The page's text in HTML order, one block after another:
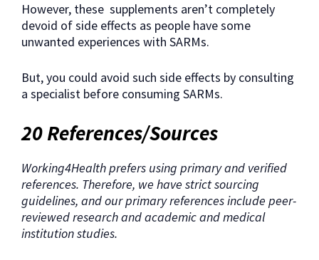
However, these supplements aren’t completely
devoid of side effects as people have some
unwanted experiences with SARMs.
But, you could avoid such side effects by consulting
a specialist before consuming SARMs.
20 References/Sources
Working4Health prefers using primary and verified
references. Therefore, we have strict sourcing
guidelines, and our primary references include peer-
reviewed research and academic and medical
institution studies.